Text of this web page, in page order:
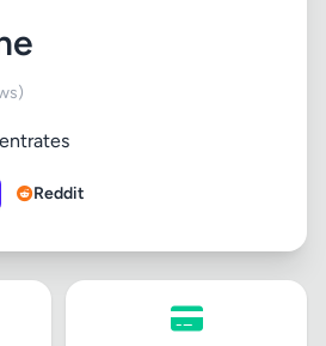
Reddit